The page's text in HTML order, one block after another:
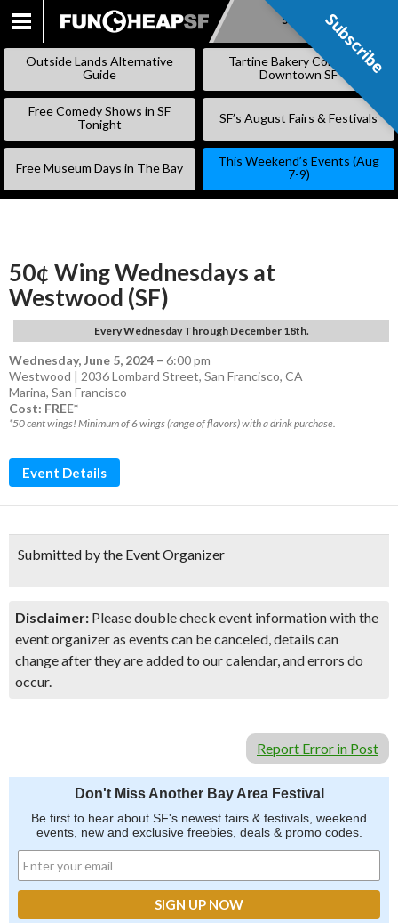
SKIP
CONTENT
Subscribe
Outside Lands Alternative
Guide
Tartine Bakery Coming to
Downtown SF
Free Comedy Shows in SF
Tonight
SF’s August Fairs & Festivals
Free Museum Days in The Bay
This Weekend’s Events (Aug
7-9)
50¢ Wing Wednesdays at
Westwood (SF)
Every Wednesday Through December 18th.
Wednesday, June 5, 2024 – 6:00 pm
Westwood | 2036 Lombard Street, San Francisco, CA
Marina, San Francisco
Cost: FREE*
*50 cent wings! Minimum of 6 wings (range of flavors) with a drink purchase.
Event Details
Submitted by the Event Organizer
Disclaimer: Please double check event information with the
event organizer as events can be canceled, details can
change after they are added to our calendar, and errors do
occur.
Report Error in Post
Don't Miss Another Bay Area Festival
Be first to hear about SF's newest fairs & festivals, weekend
events, new and exclusive freebies, deals & promo codes.
Subscribe